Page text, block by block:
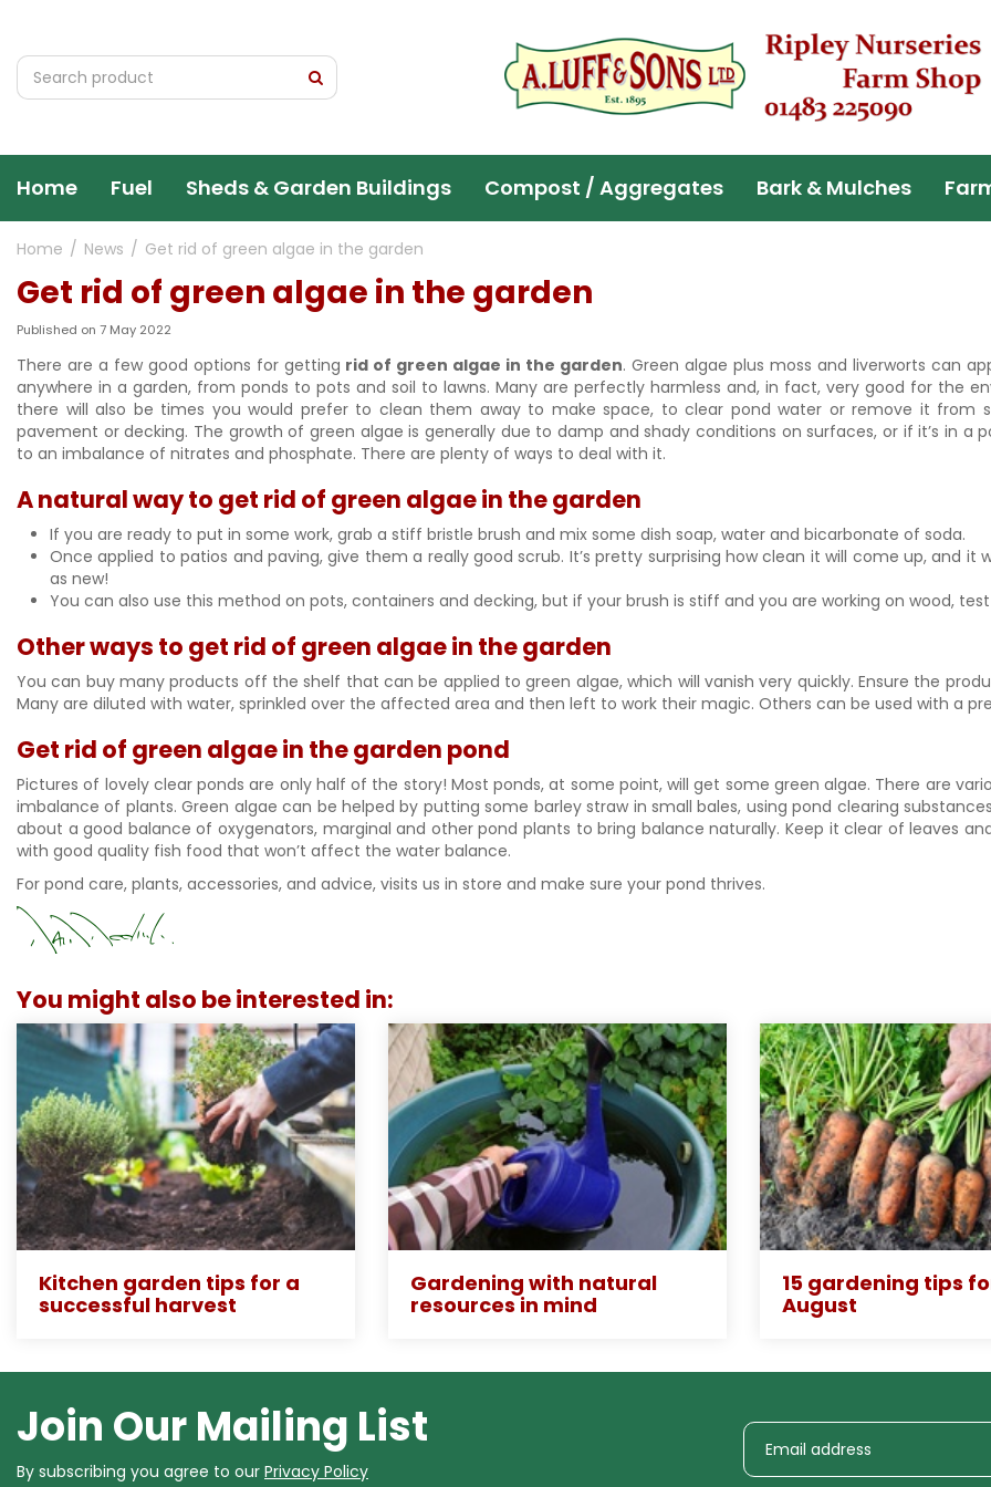
content
Home News Get rid of green algae in the garden
Home Fuel Sheds & Garden Buildings Compost / Aggregates Bark & Mulches
Get rid of green algae in the garden
Published on 7 May 2022
There are a few good options for getting rid of green algae in the garden. Green algae plus moss and liverworts can
anywhere in a garden, from ponds to pots and soil to lawns. Many are perfectly harmless and, in fact, very good for the
there will also be times you would prefer to clean them away to make space, to clear pond water or remove it from
pavement or decking. The growth of green algae is generally due to damp and shady conditions on surfaces, or if it’s in a
to an imbalance of nitrates and phosphate. There are plenty of ways to deal with it.
A natural way to get rid of green algae in the garden
If you are ready to put in some work, grab a stiff bristle brush and mix some dish soap, water and bicarbonate of soda.
Once applied to patios and paving, give them a really good scrub. It’s pretty surprising how clean it will come up, and it
as new!
You can also use this method on pots, containers and decking, but if your brush is stiff and you are working on wood,
Other ways to get rid of green algae in the garden
You can buy many products off the shelf that can be applied to green algae, which will vanish very quickly. Ensure the
Many are diluted with water, sprinkled over the affected area and then left to work their magic. Others can be used with a
Get rid of green algae in the garden pond
Pictures of lovely clear ponds are only half of the story! Most ponds, at some point, will get some green algae. There are
imbalance of plants. Green algae can be helped by putting some barley straw in small bales, using pond clearing
about a good balance of oxygenators, marginal and other pond plants to bring balance naturally. Keep it clear of leaves
with good quality fish food that won’t affect the water balance.
For pond care, plants, accessories, and advice, visits us in store and make sure your pond thrives.
You might also be interested in:
Kitchen garden tips for a
successful harvest
Gardening with natural
resources in mind
15 gardening tips
August
Join Our Mailing List
By subscribing you agree to our Privacy Policy